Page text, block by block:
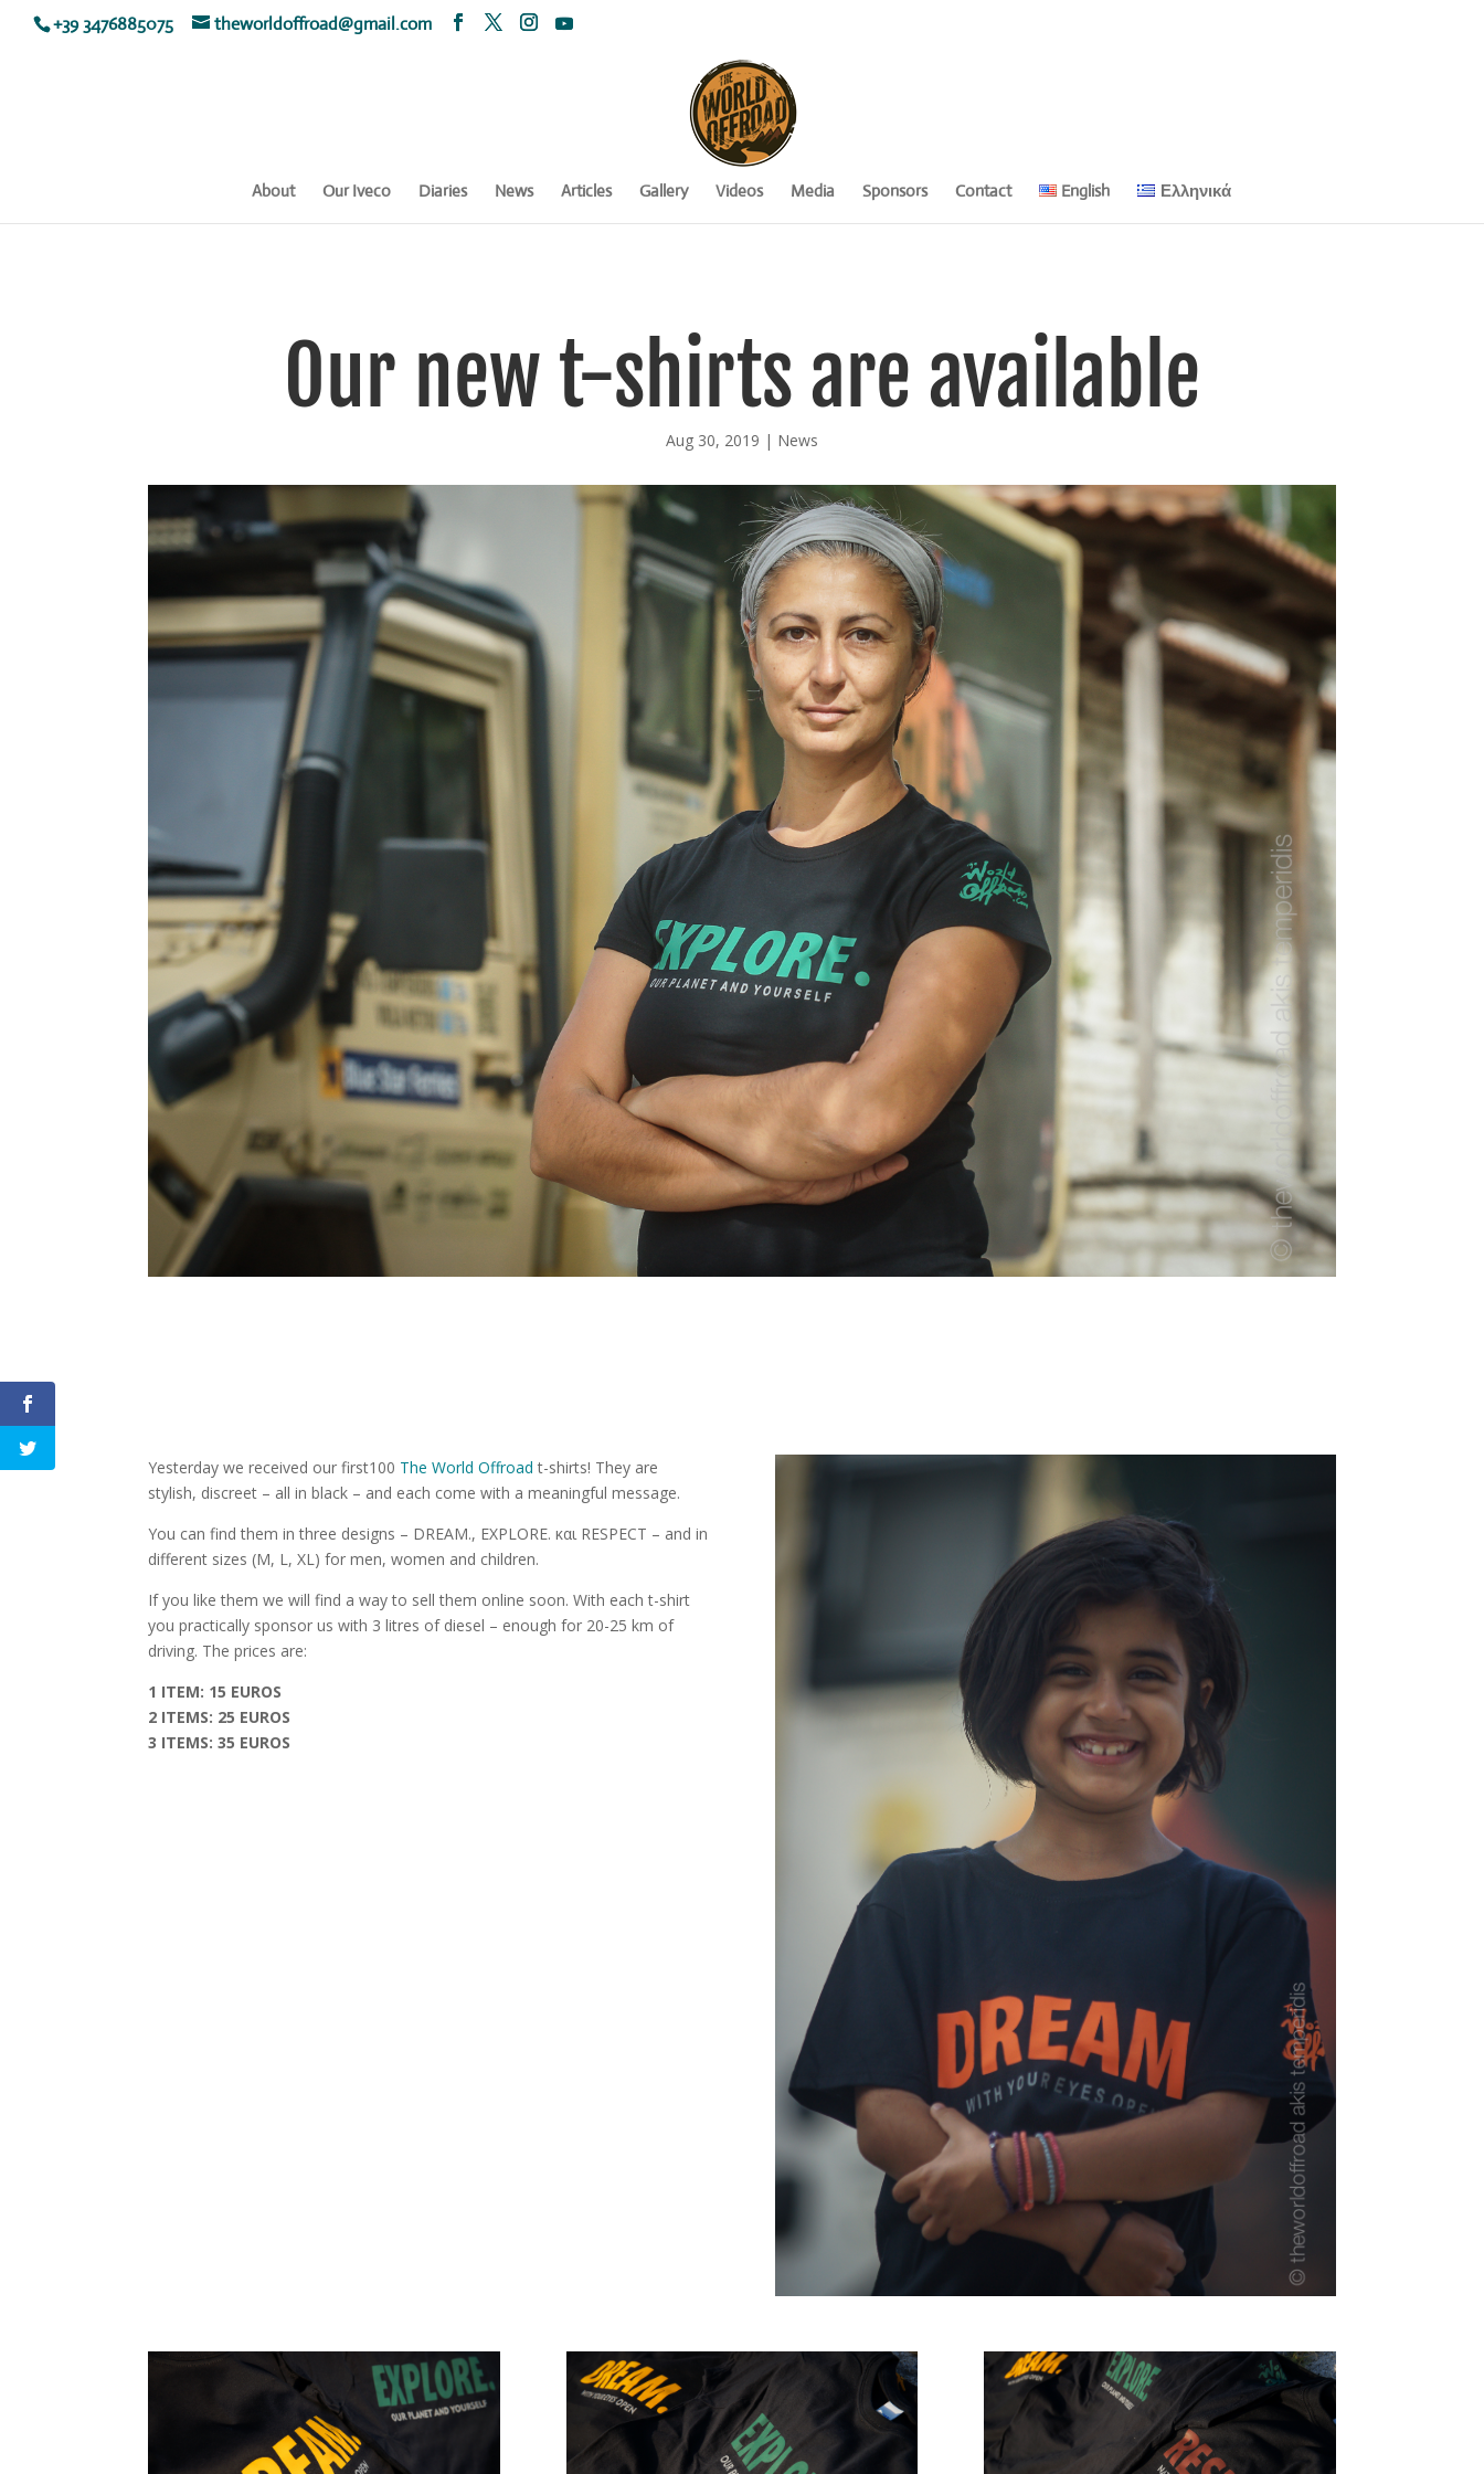
+39 3476885075 theworldoffroad@gmail.com
About Our Iveco Diaries News Articles Gallery Videos Media Sponsors Contact English Ελληνικά
Our new t-shirts are available
Aug 30, 2019 | News
Yesterday we received our first100 The World Offroad t-shirts! They are
stylish, discreet – all in black – and each come with a meaningful message.
You can find them in three designs – DREAM., EXPLORE. και RESPECT – and in
different sizes (M, L, XL) for men, women and children.
If you like them we will find a way to sell them online soon. With each t-shirt
you practically sponsor us with 3 litres of diesel – enough for 20-25 km of
driving. The prices are:
1 ITEM: 15 EUROS
2 ITEMS: 25 EUROS
3 ITEMS: 35 EUROS